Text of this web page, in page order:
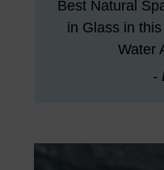
Best Natural
in Glass in
Water
-